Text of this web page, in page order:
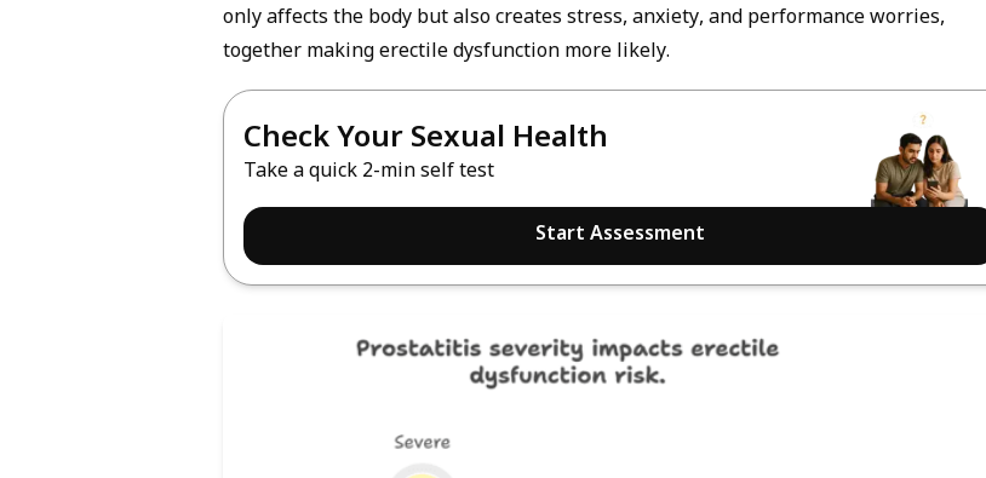
only affects the body but also creates stress, anxiety, and performance worries,
together making erectile dysfunction more likely.
Check Your Sexual Health
Take a quick 2-min self test
Start Assessment